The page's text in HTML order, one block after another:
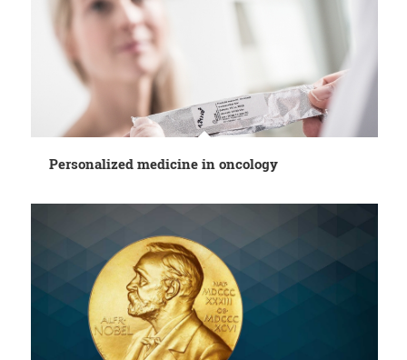
Personalized medicine in oncology